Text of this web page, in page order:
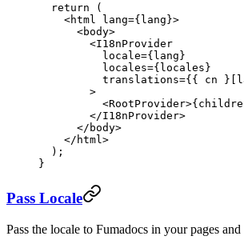
  return
(
    <
html lang={lang}>
      <
body>
        <
I18nProvider
          locale
={lang}
          locales
={locales}
          translations
={{ cn
        >
          <
RootProvider
        </
I18nProvider>
      </
body>
    </
html >
  );
}
Pass Locale
Pass the locale to Fumadocs in your pages and